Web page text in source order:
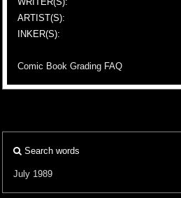
ARTIST(S):
INKER(S):
Comic Book Grading FAQ
Search words
July 1989